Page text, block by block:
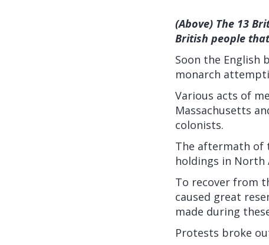
(Above) The 13
British people
Soon the English
monarch
Various acts of
Massachusetts
colonists.
The aftermath of
holdings in North
To recover from
caused great
made during
Protests broke